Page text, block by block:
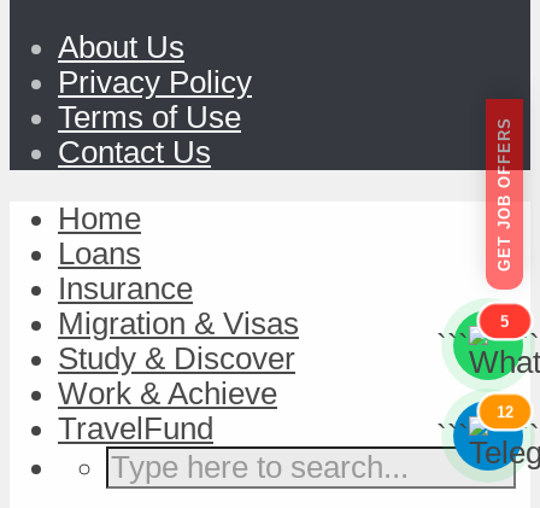
About Us
Privacy Policy
Terms of Use
Contact Us
GET JOB OFFERS
```
5
```
```
12
```
Home
Loans
Insurance
Migration & Visas
Study & Discover
Work & Achieve
TravelFund